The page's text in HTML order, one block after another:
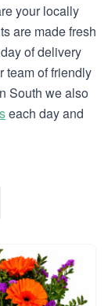
your locally
are made fresh
of delivery
team of friendly
South we also
each day and